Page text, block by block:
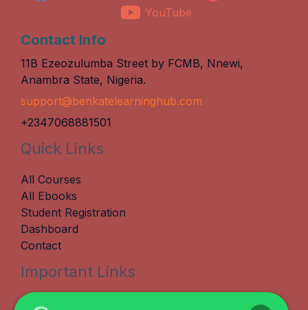
YouTube
Contact Info
11B Ezeozulumba Street by FCMB, Nnewi,
Anambra State, Nigeria.
support@benkatelearninghub.com
+2347068881501
Quick Links
All Courses
All Ebooks
Student Registration
Dashboard
Contact
Important Links
Terms & Conditions